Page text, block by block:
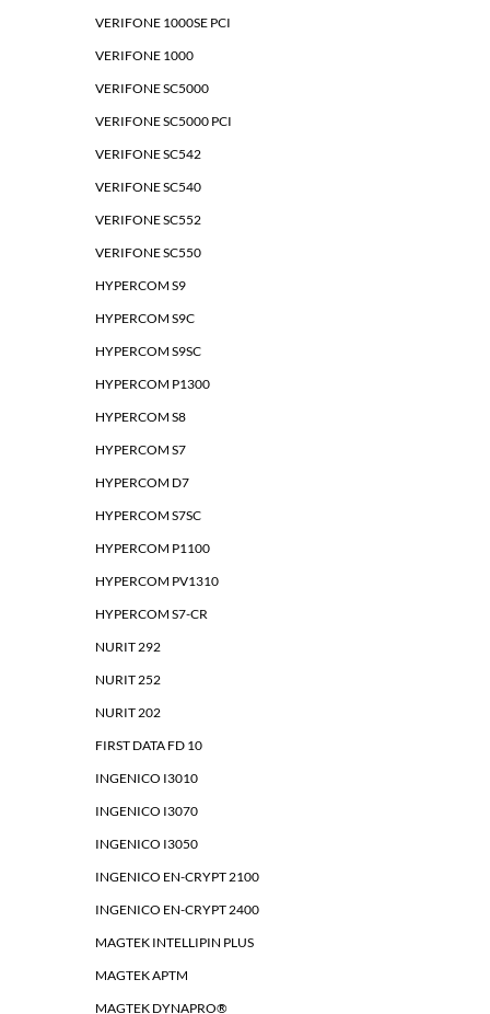
VERIFONE 1000SE PCI
VERIFONE 1000
VERIFONE SC5000
VERIFONE SC5000 PCI
VERIFONE SC542
VERIFONE SC540
VERIFONE SC552
VERIFONE SC550
HYPERCOM S9
HYPERCOM S9C
HYPERCOM S9SC
HYPERCOM P1300
HYPERCOM S8
HYPERCOM S7
HYPERCOM D7
HYPERCOM S7SC
HYPERCOM P1100
HYPERCOM PV1310
HYPERCOM S7-CR
NURIT 292
NURIT 252
NURIT 202
FIRST DATA FD 10
INGENICO I3010
INGENICO I3070
INGENICO I3050
INGENICO EN-CRYPT 2100
INGENICO EN-CRYPT 2400
MAGTEK INTELLIPIN PLUS
MAGTEK APTM
MAGTEK DYNAPRO®